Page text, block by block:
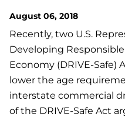
August 06, 2018
Recently, two U.S.
Developing
Economy (DRIVE-Safe)
lower the age
interstate commercial
of the DRIVE-Safe Act